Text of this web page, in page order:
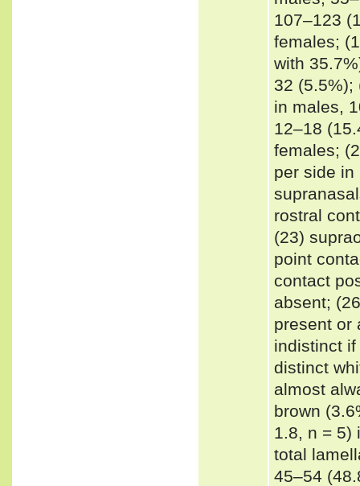
107–123
females;
with
32 (5.5%);
in males,
12–18
females;
per side in
rostral
(23)
point
contact
absent;
present or
indistinct
distinct
almost
brown
1.8, n = 5)
total
45–54